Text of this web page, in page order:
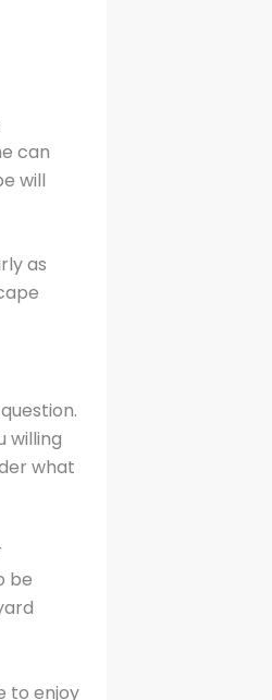
can
will
as
willing
what
be
to enjoy